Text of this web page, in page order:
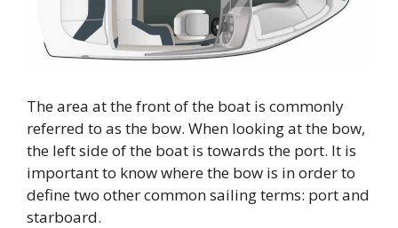
The area at the front of the boat is commonly
referred to as the bow. When looking at the bow,
the left side of the boat is towards the port. It is
important to know where the bow is in order to
define two other common sailing terms: port and
starboard.